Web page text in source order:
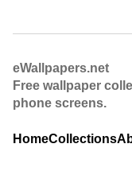
eWallpapers.net
Free wallpaper
phone screens.
HomeCollections